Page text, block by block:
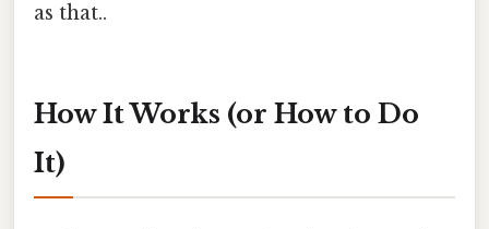
as that..
How It Works (or How to Do
It)